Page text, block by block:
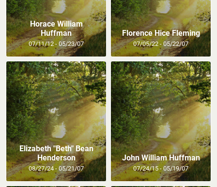
Horace William
Huffman
07/11/12 - 05/23/07
Florence Hice Fleming
07/05/22 - 05/22/07
Elizabeth "Beth" Bean
Henderson
08/27/24 - 05/21/07
John William Huffman
07/24/15 - 05/19/07